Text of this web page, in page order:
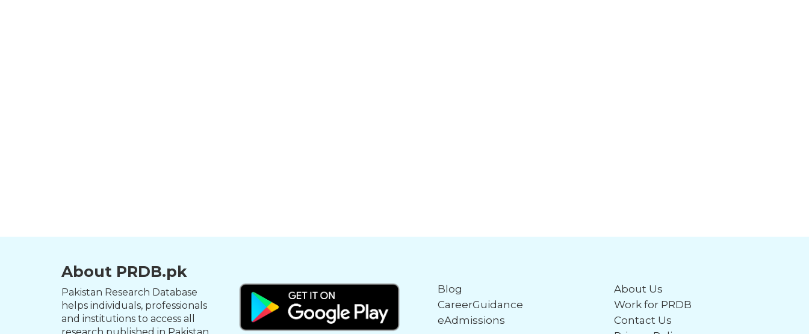
About PRDB.pk
Pakistan Research Database
helps individuals, professionals
and institutions to access all
Blog
CareerGuidance
eAdmissions
About Us
Work for PRDB
Contact Us